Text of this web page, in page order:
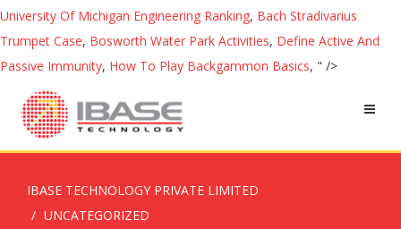
University Of Michigan Engineering Ranking, Bach Stradivarius
Trumpet Case, Bosworth Water Park Activities, Define Active And
Passive Immunity, How To Play Backgammon Basics, " />
IBASE TECHNOLOGY PRIVATE LIMITED
UNCATEGORIZED